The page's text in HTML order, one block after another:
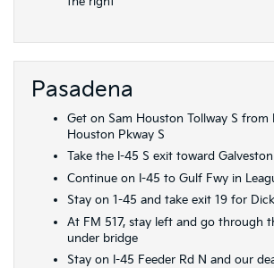
Pasadena
Get on Sam Houston Tollway S from
Houston Pkway S
Take the I-45 S exit toward Galveston
Continue on I-45 to Gulf Fwy in
Stay on 1-45 and take exit 19 for
At FM 517, stay left and go through
under bridge
Stay on I-45 Feeder Rd N and our